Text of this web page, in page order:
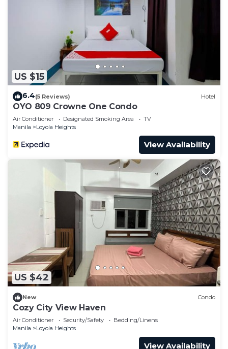
US $15
6.4(5 Reviews) Hotel
OYO 809 Crowne One Condo
Air Conditioner Designated Smoking Area
TV
Manila
Loyola Heights
View Availability
US $42
New Condo
Cozy City View Haven
Air Conditioner Security/Safety
Bedding/Linens
Manila
Loyola Heights
View Availability